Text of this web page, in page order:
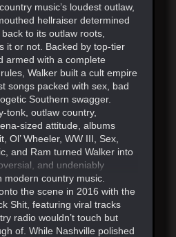
music’s loudest outlaw,
hellraiser determined
to its outlaw roots,
it or not. Backed by top-tier
armed with a complete
Walker built a cult empire
songs packed with sex, bad
Southern swagger.
tonk, outlaw country,
sized attitude, albums
Ol’ Wheeler, WW III, Sex,
and Ram turned Walker into
and undeniably
country music.
the scene in 2016 with the
Shit, featuring viral tracks
radio wouldn’t touch but
of. While Nashville polished